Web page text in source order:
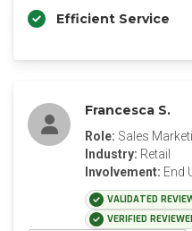
Efficient Service
Francesca S.
Role: Sales
Industry: Retail
Involvement: End
VALIDATED
VERIFIED